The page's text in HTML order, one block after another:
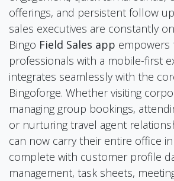
offerings, and persistent follow
sales executives are constantly
Bingo Field Sales app empowers
professionals with a mobile-first
integrates seamlessly with the
Bingoforge. Whether visiting
managing group bookings,
or nurturing travel agent
can now carry their entire office
complete with customer profile
management, task sheets,